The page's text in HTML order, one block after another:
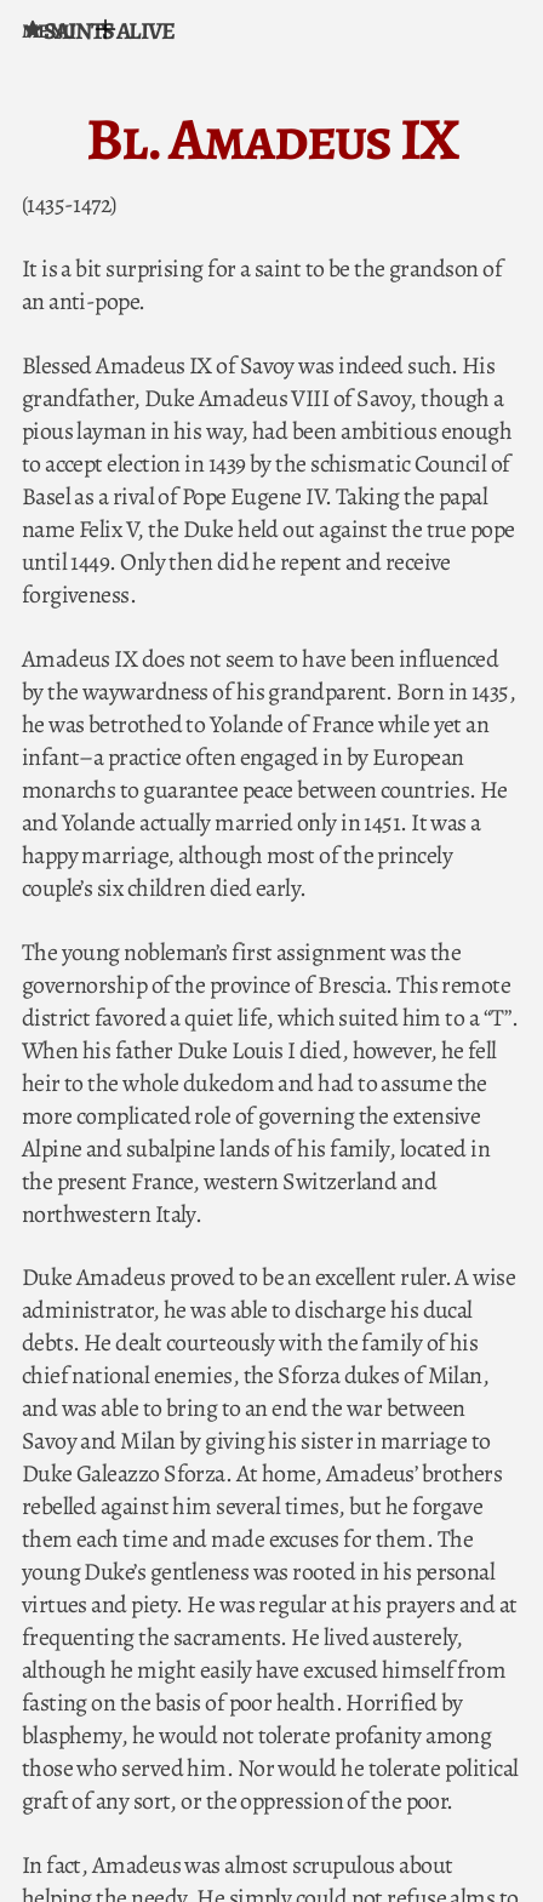
Skip to content
SAINTS ALIVE
MENU
Bl. Amadeus IX
(1435-1472)
It is a bit surprising for a saint to be the grandson of
an anti-pope.
Blessed Amadeus IX of Savoy was indeed such. His
grandfather, Duke Amadeus VIII of Savoy, though a
pious layman in his way, had been ambitious enough
to accept election in 1439 by the schismatic Council of
Basel as a rival of Pope Eugene IV. Taking the papal
name Felix V, the Duke held out against the true pope
until 1449. Only then did he repent and receive
forgiveness.
Amadeus IX does not seem to have been influenced
by the waywardness of his grandparent. Born in 1435,
he was betrothed to Yolande of France while yet an
infant–a practice often engaged in by European
monarchs to guarantee peace between countries. He
and Yolande actually married only in 1451. It was a
happy marriage, although most of the princely
couple’s six children died early.
The young nobleman’s first assignment was the
governorship of the province of Brescia. This remote
district favored a quiet life, which suited him to a “T”.
When his father Duke Louis I died, however, he fell
heir to the whole dukedom and had to assume the
more complicated role of governing the extensive
Alpine and subalpine lands of his family, located in
the present France, western Switzerland and
northwestern Italy.
Duke Amadeus proved to be an excellent ruler. A wise
administrator, he was able to discharge his ducal
debts. He dealt courteously with the family of his
chief national enemies, the Sforza dukes of Milan,
and was able to bring to an end the war between
Savoy and Milan by giving his sister in marriage to
Duke Galeazzo Sforza. At home, Amadeus’ brothers
rebelled against him several times, but he forgave
them each time and made excuses for them. The
young Duke’s gentleness was rooted in his personal
virtues and piety. He was regular at his prayers and at
frequenting the sacraments. He lived austerely,
although he might easily have excused himself from
fasting on the basis of poor health. Horrified by
blasphemy, he would not tolerate profanity among
those who served him. Nor would he tolerate political
graft of any sort, or the oppression of the poor.
In fact, Amadeus was almost scrupulous about